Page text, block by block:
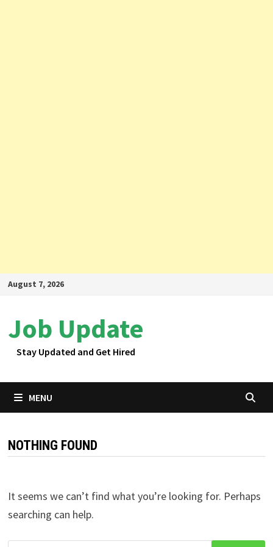
SkipAugust 7, 2026
Job Update
Stay Updated and Get Hired
MENU
NOTHING FOUND
It seems we can’t find what you’re looking for. Perhaps
searching can help.